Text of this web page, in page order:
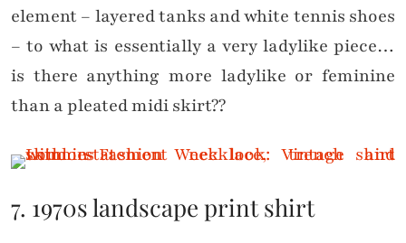
element – layered tanks and white tennis shoes
– to what is essentially a very ladylike piece…
is there anything more ladylike or feminine
than a pleated midi skirt??
7. 1970s landscape print shirt